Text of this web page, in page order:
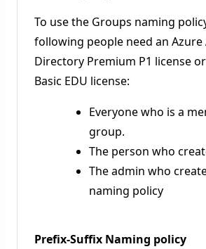
To use the Groups naming
following people need an Azure
Directory Premium P1 license
Basic EDU license:
Everyone who is a
group.
The person who
The admin who
naming policy
Prefix-Suffix Naming policy